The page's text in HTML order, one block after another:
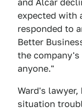
and Alcar
expected with
responded to
Better
the
anyone."
Ward's
situation